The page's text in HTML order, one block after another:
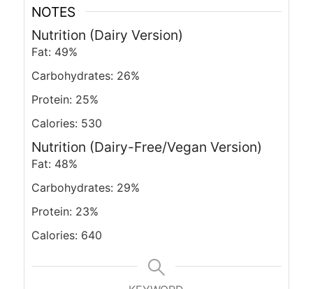
NOTES
Nutrition (Dairy Version)
Fat: 49%
Carbohydrates: 26%
Protein: 25%
Calories: 530
Nutrition (Dairy-Free/Vegan Version)
Fat: 48%
Carbohydrates: 29%
Protein: 23%
Calories: 640